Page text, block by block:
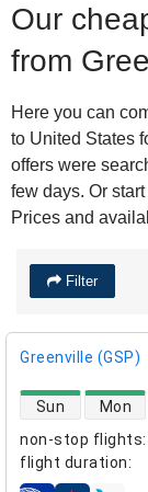
Our
from
Here you can
to United States
offers were
few days. Or
Prices and
Filter
Greenville (GSP)
non-stop flights:
flight duration:
direct flight
Sun Mon